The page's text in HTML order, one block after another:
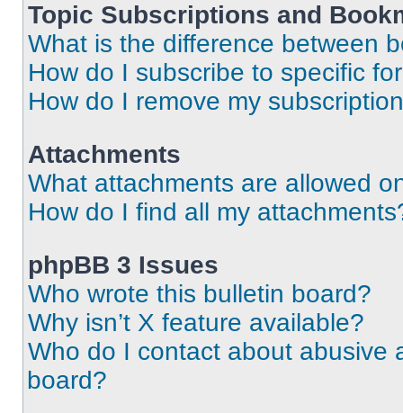
Topic Subscriptions and
What is the difference between
How do I subscribe to specific
How do I remove my
Attachments
What attachments are allowed
How do I find all my
phpBB 3 Issues
Who wrote this bulletin board?
Why isn’t X feature available?
Who do I contact about abusive
board?